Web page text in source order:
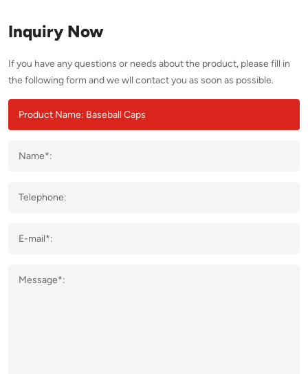
Inquiry Now
If you have any questions or needs about the product, please fill in
the following form and we wll contact you as soon as possible.